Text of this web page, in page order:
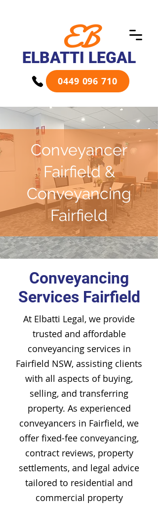
EB
ELBATTI LEGAL
0449 096 710
Conveyancer
Fairfield &
Conveyancing
Fairfield
Conveyancing
Services Fairfield
At Elbatti Legal, we provide
trusted and affordable
conveyancing services in
Fairfield NSW, assisting clients
with all aspects of buying,
selling, and transferring
property. As experienced
conveyancers in Fairfield, we
offer fixed-fee conveyancing,
contract reviews, property
settlements, and legal advice
tailored to residential and
commercial property